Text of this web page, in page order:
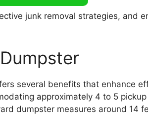
junk removal strategies, and
several benefits that enhance
approximately 4 to 5
dumpster measures around 14